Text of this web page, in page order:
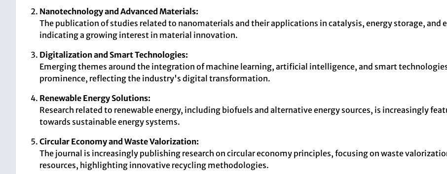
Nanotechnology and Advanced Materials:
The publication of studies related to nanomaterials and their applications in catalysis, energy storage, and
indicating a growing interest in material innovation.
Digitalization and Smart Technologies:
Emerging themes around the integration of machine learning, artificial intelligence, and smart
prominence, reflecting the industry's digital transformation.
Renewable Energy Solutions:
Research related to renewable energy, including biofuels and alternative energy sources, is increasingly
towards sustainable energy systems.
Circular Economy and Waste Valorization:
The journal is increasingly publishing research on circular economy principles, focusing on waste
resources, highlighting innovative recycling methodologies.